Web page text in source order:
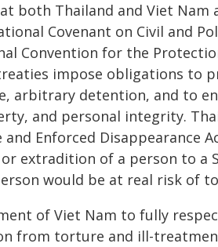
both Thailand and Viet
Covenant on Civil and
Convention for the
impose obligations
arbitrary detention, and to
and personal integrity.
Enforced Disappearance
extradition of a person to a
would be at real risk of
of Viet Nam to fully
from torture and ill-